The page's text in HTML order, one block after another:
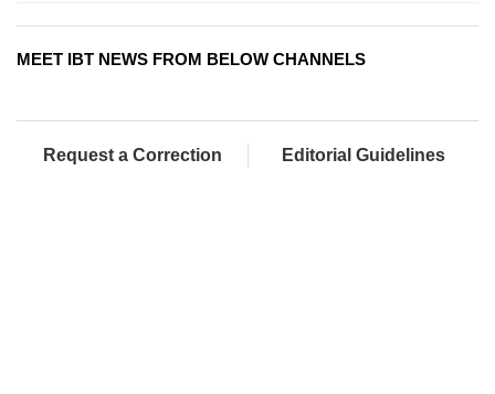
MEET IBT NEWS FROM BELOW CHANNELS
Request a Correction Editorial Guidelines